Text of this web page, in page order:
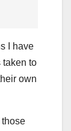
I have
taken to
own
those